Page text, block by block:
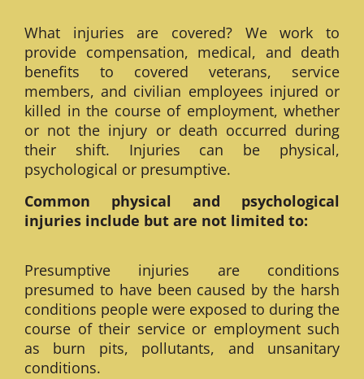
What injuries are covered? We work to
provide compensation, medical, and death
benefits to covered veterans, service
members, and civilian employees injured or
killed in the course of employment, whether
or not the injury or death occurred during
their shift. Injuries can be physical,
psychological or presumptive.
Common physical and psychological
injuries include but are not limited to:
Presumptive injuries are conditions
presumed to have been caused by the harsh
conditions people were exposed to during the
course of their service or employment such
as burn pits, pollutants, and unsanitary
conditions.